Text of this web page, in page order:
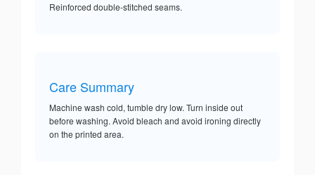
Reinforced double-stitched seams.
Care Summary
Machine wash cold, tumble dry low. Turn inside out
before washing. Avoid bleach and avoid ironing directly
on the printed area.